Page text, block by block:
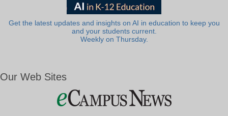
Get the latest updates and insights on AI in education to keep you
and your students current.
Weekly on Thursday.
Our Web Sites